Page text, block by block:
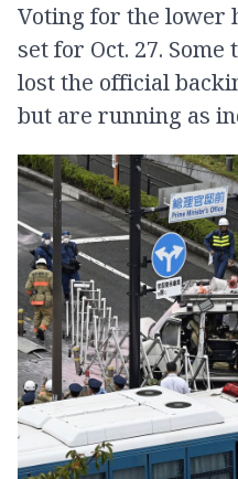
Voting for the lower
set for Oct. 27.
lost the official
but are running as